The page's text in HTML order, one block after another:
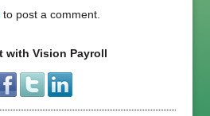
to post a comment.
with Vision Payroll